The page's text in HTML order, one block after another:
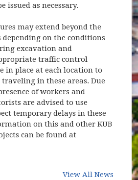
issued as necessary.
may extend beyond the
depending on the conditions
excavation and
traffic control
in place at each location to
in these areas. Due
of workers and
are advised to use
temporary delays in these
on this and other KUB
can be found at
in new window)
View All News